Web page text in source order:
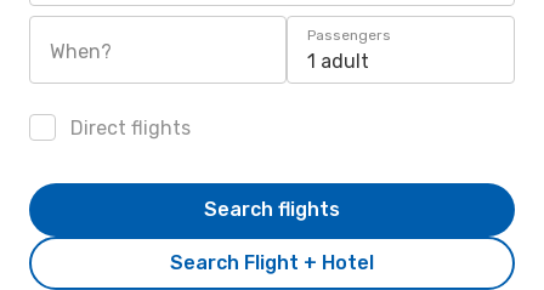
When?
Passengers
1 adult
Direct flights
Search Flight + Hotel
Search flights